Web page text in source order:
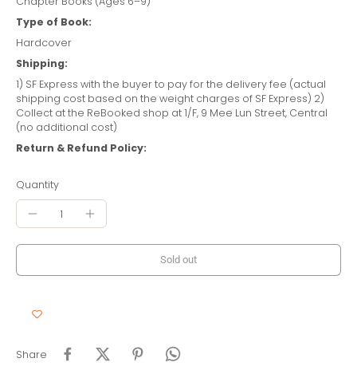
Type of Book:
Hardcover
Shipping:
1) SF Express with the buyer to pay for the delivery fee (actual
shipping cost based on the weight charges of SF Express) 2)
Collect at the ReBooked shop at 1/F, 9 Mee Lun Street, Central
(no additional cost)
Return & Refund Policy:
Quantity
Sold out
Share